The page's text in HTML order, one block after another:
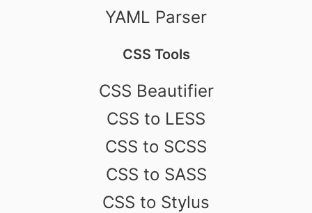
YAML Parser
CSS Tools
CSS Beautifier
CSS to LESS
CSS to SCSS
CSS to SASS
CSS to Stylus